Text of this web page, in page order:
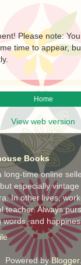
Please note:
time to appear,
Home
View web version
Books
long-time online
especially
In other lives,
teacher. Always
and
Powered byBlogger.